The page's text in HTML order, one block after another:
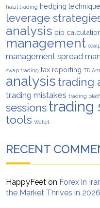
halal trading hedging
leverage
analysis pip
management
management spread
swap trading tax reporting TD
analysis trading
trading mistakes trading
sessionstrading
tools Wallet
RECENT
HappyFeet on Forex in
the Market Thrives in 2026